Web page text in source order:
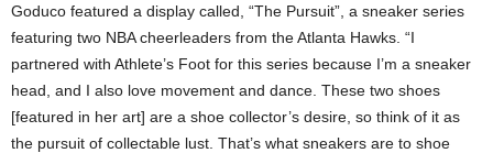
Goduco featured a display called, “The Pursuit”, a sneaker series
featuring two NBA cheerleaders from the Atlanta Hawks. “I
partnered with Athlete’s Foot for this series because I’m a sneaker
head, and I also love movement and dance. These two shoes
[featured in her art] are a shoe collector’s desire, so think of it as
the pursuit of collectable lust. That’s what sneakers are to shoe